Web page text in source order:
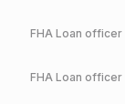
FHA Loan officer
FHA Loan officer